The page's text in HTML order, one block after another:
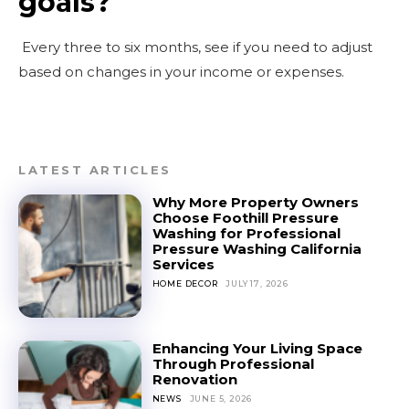
Every three to six months, see if you need to adjust
based on changes in your income or expenses.
LATEST ARTICLES
Why More Property Owners
Choose Foothill Pressure
Washing for Professional
Pressure Washing California
Services
HOME DECOR JULY 17, 2026
Enhancing Your Living Space
Through Professional
Renovation
NEWS JUNE 5, 2026